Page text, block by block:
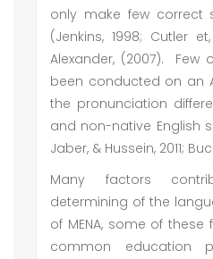
only make few correct
(Jenkins, 1998; Cutler
Alexander, (2007). Few
been conducted on an
the pronunciation
and non-native English
Jaber, & Hussein, 2011;
Many factors
determining of the
of MENA, some of
common education